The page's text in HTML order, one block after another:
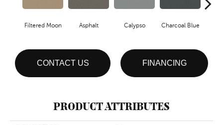
Filtered Moon Asphalt Calypso Charcoal Blue
CONTACT US FINANCING
PRODUCT ATTRIBUTES